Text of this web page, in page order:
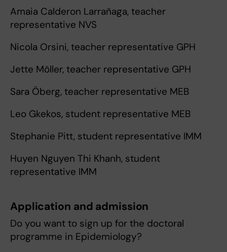
Amaia Calderon Larrañaga, teacher
representative NVS
Nicola Orsini, teacher representative GPH
Jette Möller, teacher representative GPH
Sara Öberg, teacher representative MEB
Leo Gkekos, student representative MEB
Stephanie Pitt, student representative IMM
Huyen Nguyen Thi Khanh, student
representative IMM
Application and admission
Do you want to sign up for the doctoral
programme in Epidemiology?